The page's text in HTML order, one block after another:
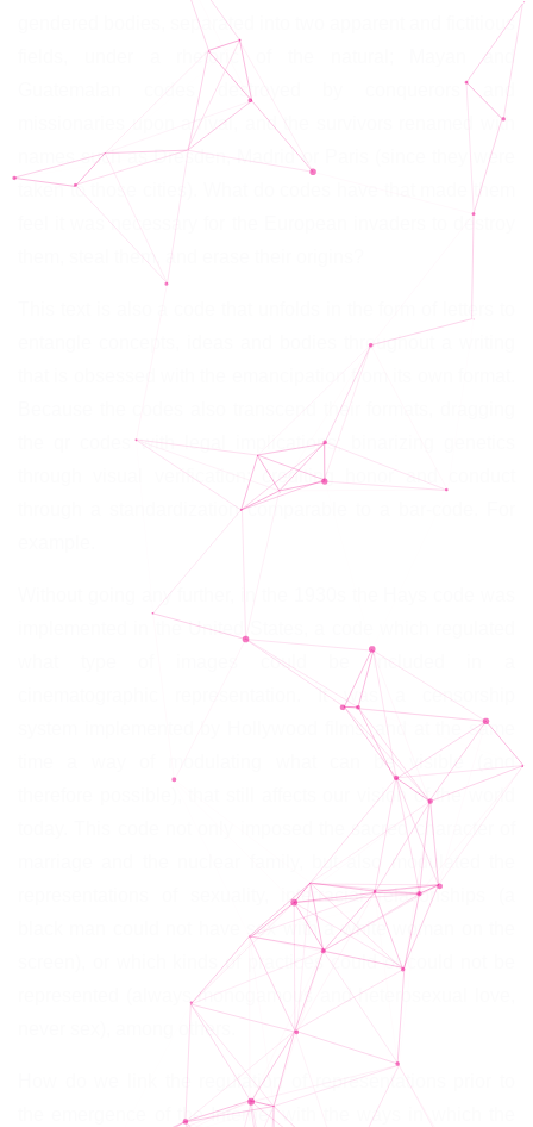
gendered bodies, separated into two apparent and fictitious
fields, under a rhetoric of the natural; Mayan and
Guatemalan codes destroyed by conquerors and
missionaries upon arrival, and the survivors renamed with
names such as Dresden, Madrid or Paris (since they were
taken to those cities). What do codes have that made them
feel it was necessary for the European invaders to destroy
them, steal them, and erase their origins?
entangle concepts, ideas and bodies throughout a writing
that is obsessed with the emancipation from its own format.
Because the codes also transcend their formats, dragging
the qr codes with legal implications; binarizing genetics
through visual verification; crediting honor and conduct
through a standardization comparable to a bar-code. For
Without going any further, in the 1930s the Hays code was
implemented in the United States, a code which regulated
what type of images could be included in a
cinematographic representation. It was a censorship
system implemented by Hollywood films, and at the same
time a way of modulating what can be visible (and
therefore possible), that still affects our vision of the world
today. This code not only imposed the sacred character of
marriage and the nuclear family, but also modulated the
representations of sexuality, interracial relationships (a
black man could not have sex with a white woman on the
screen), or which kinds of practices could or could not be
represented (always monogamous and heterosexual love,
never sex), among others.
How do we link the regulation of representations prior to
the emergence of the Internet with the ways in which the